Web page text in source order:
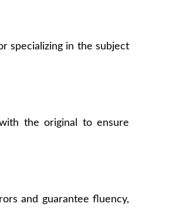
specializing in the subject
the original to ensure
and guarantee fluency,